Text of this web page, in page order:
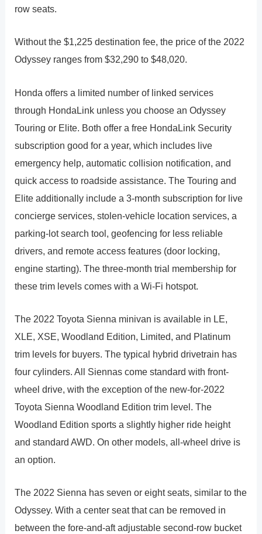
row seats.
Without the $1,225 destination fee, the price of the 2022
Odyssey ranges from $32,290 to $48,020.
Honda offers a limited number of linked services
through HondaLink unless you choose an Odyssey
Touring or Elite. Both offer a free HondaLink Security
subscription good for a year, which includes live
emergency help, automatic collision notification, and
quick access to roadside assistance. The Touring and
Elite additionally include a 3-month subscription for live
concierge services, stolen-vehicle location services, a
parking-lot search tool, geofencing for less reliable
drivers, and remote access features (door locking,
engine starting). The three-month trial membership for
these trim levels comes with a Wi-Fi hotspot.
The 2022 Toyota Sienna minivan is available in LE,
XLE, XSE, Woodland Edition, Limited, and Platinum
trim levels for buyers. The typical hybrid drivetrain has
four cylinders. All Siennas come standard with front-
wheel drive, with the exception of the new-for-2022
Toyota Sienna Woodland Edition trim level. The
Woodland Edition sports a slightly higher ride height
and standard AWD. On other models, all-wheel drive is
an option.
The 2022 Sienna has seven or eight seats, similar to the
Odyssey. With a center seat that can be removed in
between the fore-and-aft adjustable second-row bucket